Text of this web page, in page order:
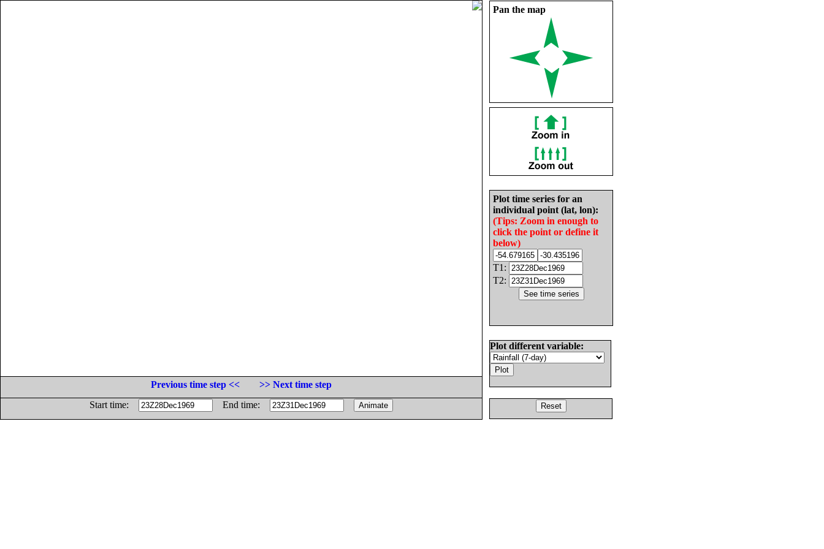
Pan the map
Plot time series for an
individual point (lat, lon):
(Tips: Zoom in enough to
click the point or define it
below)
T1:
T2:
Plot different variable:
Previous time step <<
>> Next time step
Start time:
End time: